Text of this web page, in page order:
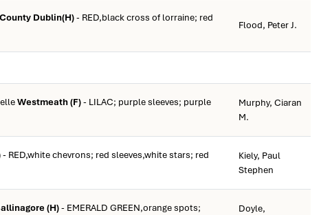
Dublin(H)- RED,black cross of lorraine; red
Flood, Peter J.
Westmeath (F)- LILAC; purple sleeves; purple
Murphy, Ciaran
M.
- RED,white chevrons; red sleeves,white stars; red
Kiely, Paul
Stephen
(H)- EMERALD GREEN,orange spots;
Doyle,